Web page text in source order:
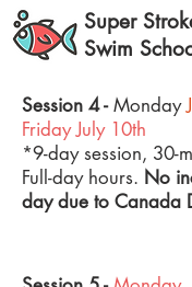
Super
Swim
Session 4-Monday
FridayJuly 10th
*9-day session, 30-
Full-day hours. No
day due to Canada